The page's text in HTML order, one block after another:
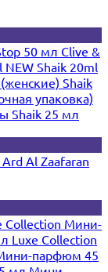
50 мл Clive &
NEW Shaik 20ml
Shaik
упаковка)
Shaik 25 мл
Ard Al Zaafaran
Мини-
Luxe Collection
парфюм 45